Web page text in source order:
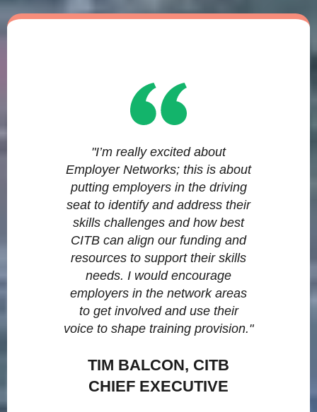
"I’m really excited about
Employer Networks; this is about
putting employers in the driving
seat to identify and address their
skills challenges and how best
CITB can align our funding and
resources to support their skills
needs. I would encourage
employers in the network areas
to get involved and use their
voice to shape training provision."
TIM BALCON, CITB
CHIEF EXECUTIVE